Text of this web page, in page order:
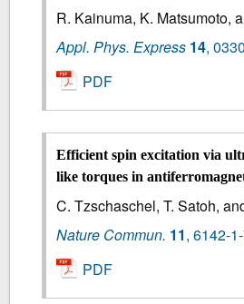
R. Kainuma, K. Matsumoto,
Appl. Phys. Express 14,
PDF
Efficient spin excitation via
like torques in
C. Tzschaschel, T. Satoh,
Nature Commun. 11,6142-
PDF